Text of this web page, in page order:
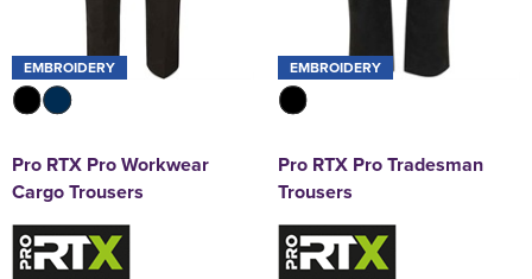
EMBROIDERY
Pro RTX Pro Workwear
Cargo Trousers
EMBROIDERY
Pro RTX Pro Tradesman
Trousers